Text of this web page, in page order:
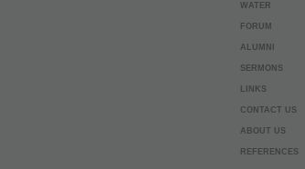
WATER
FORUM
ALUMNI
SERMONS
LINKS
CONTACT US
ABOUT US
REFERENCES